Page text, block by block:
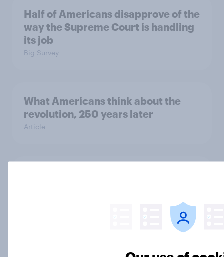
Half of Americans disapprove of the
way the Supreme Court is handling
its job
Big Survey
What Americans think about the
revolution, 250 years later
Article
Socialism, extremism in the parties,